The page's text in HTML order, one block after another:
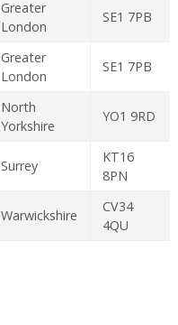
Greater
London
SE1 7PB
Greater
London
SE1 7PB
North
Yorkshire
YO1 9RD
Surrey
KT16
8PN
Warwickshire
CV34
4QU